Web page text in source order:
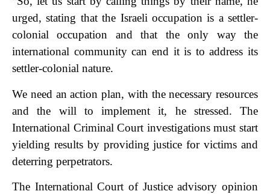
urged, stating that the Israeli occupation is a settler-
colonial occupation and that the only way the
international community can end it is to address its
settler-colonial nature.
We need an action plan, with the necessary resources
and the will to implement it, he stressed. The
International Criminal Court investigations must start
yielding results by providing justice for victims and
deterring perpetrators.
The International Court of Justice advisory opinion